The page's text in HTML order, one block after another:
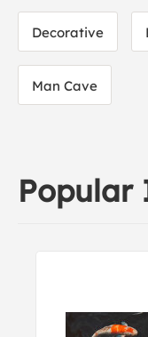
Decorative
Man Cave
Popular